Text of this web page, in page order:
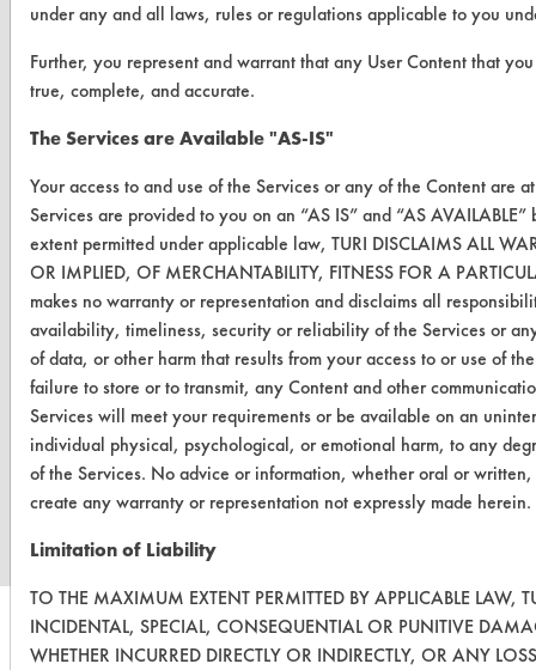
www.turi.org
Visit our blog
CleanBreak
OR visit
under any and all laws, rules or regulations applicable to you
Further, you represent and warrant that any User Content that
true, complete, and accurate.
The Services are Available "AS-IS"
Your access to and use of the Services or any of the Content are
Services are provided to you on an “AS IS” and “AS
extent permitted under applicable law, TURI DISCLAIMS ALL
OR IMPLIED, OF MERCHANTABILITY, FITNESS FOR A
makes no warranty or representation and disclaims all
availability, timeliness, security or reliability of the Services or
of data, or other harm that results from your access to or use of
failure to store or to transmit, any Content and other
Services will meet your requirements or be available on an
individual physical, psychological, or emotional harm, to any
of the Services. No advice or information, whether oral or
create any warranty or representation not expressly made herein.
Limitation of Liability
TO THE MAXIMUM EXTENT PERMITTED BY APPLICABLE LAW,
INCIDENTAL, SPECIAL, CONSEQUENTIAL OR PUNITIVE
WHETHER INCURRED DIRECTLY OR INDIRECTLY, OR ANY